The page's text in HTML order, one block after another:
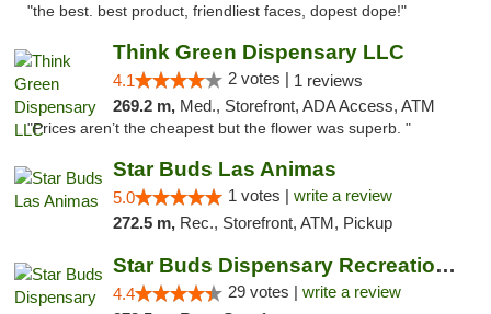
"the best. best product, friendliest faces, dopest dope!"
Think Green Dispensary LLC
4.1 2 votes | 1 reviews
269.2 m, Med., Storefront, ADA Access, ATM
"Prices aren’t the cheapest but the flower was superb. "
Star Buds Las Animas
5.0 1 votes | write a review
272.5 m, Rec., Storefront, ATM, Pickup
Star Buds Dispensary Recreational Marijuan...
4.4 29 votes | write a review